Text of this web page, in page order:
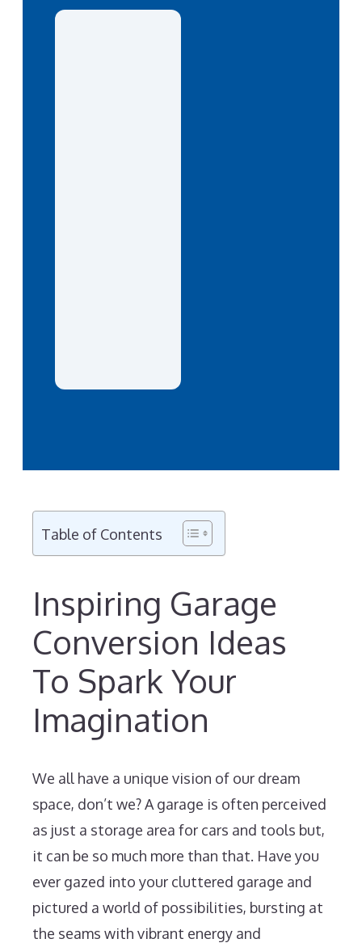
Table of Contents
Inspiring Garage
Conversion Ideas
To Spark Your
Imagination
We all have a unique vision of our dream
space, don’t we? A garage is often perceived
as just a storage area for cars and tools but,
it can be so much more than that. Have you
ever gazed into your cluttered garage and
pictured a world of possibilities, bursting at
the seams with vibrant energy and